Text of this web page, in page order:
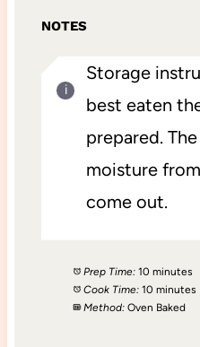
NOTES
Storage
best eaten
prepared.
moisture
come out.
Prep Time: 10 minutes
Cook Time: 10 minutes
Method: Oven Baked